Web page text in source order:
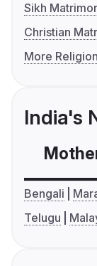
Sikh
Christian
More
India's
Bengali
Telugu